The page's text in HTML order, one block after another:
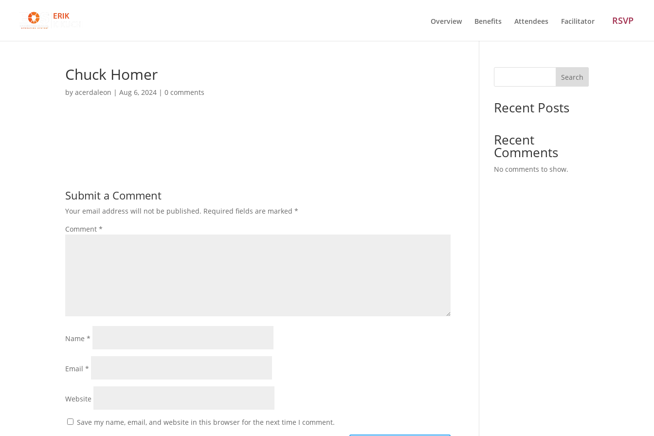
Overview Benefits Attendees Facilitator RSVP
Chuck Homer
byacerdaleon |Aug 6, 2024 |0 comments
Submit a Comment
Your email address will not be published. Required fields are marked*
Comment*
Name*
Email*
Website
Save my name, email, and website in this browser for the next time I comment.
Search
Recent Posts
Recent
Comments
No comments to show.